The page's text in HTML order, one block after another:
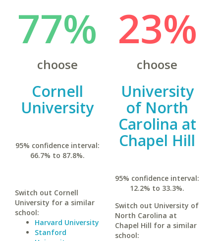
77%
choose
Cornell
University
95% confidence interval:
66.7% to 87.8%.
Switch out Cornell
University for a similar
school:
Harvard University
Stanford
23%
choose
University
of North
Carolina at
Chapel Hill
95% confidence interval:
12.2% to 33.3%.
Switch out University of
North Carolina at
Chapel Hill for a similar
school: